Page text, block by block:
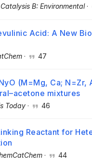
B: Environmental·
Acid: A New
· 47
(M=Mg, Ca; N=Zr,
mixtures
Today · 46
Reactant for
· 44